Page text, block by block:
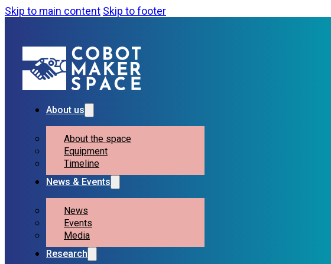
Skip to main content Skip to footer
About us
About the space
Equipment
Timeline
News & Events
News
Events
Media
Research